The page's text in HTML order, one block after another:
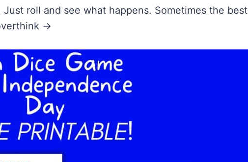
roll and see what happens. Sometimes the best
→